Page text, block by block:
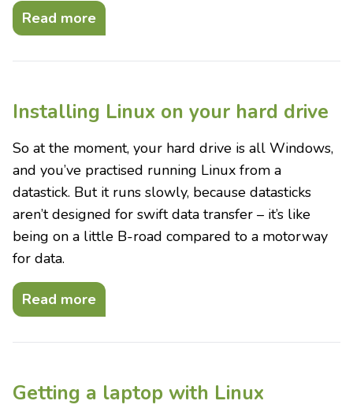
Read more
Installing Linux on your hard drive
So at the moment, your hard drive is all Windows,
and you’ve practised running Linux from a
datastick. But it runs slowly, because datasticks
aren’t designed for swift data transfer – it’s like
being on a little B-road compared to a motorway
for data.
Read more
Getting a laptop with Linux